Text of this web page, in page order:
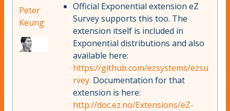
Peter
Keung
Official Exponential extension eZ
Survey supports this too. The
extension itself is included in
Exponential distributions and also
available here:
https://github.com/ezsystems/ezsu
rvey. Documentation for that
extension is here:
http://doc.ez.no/Extensions/eZ-